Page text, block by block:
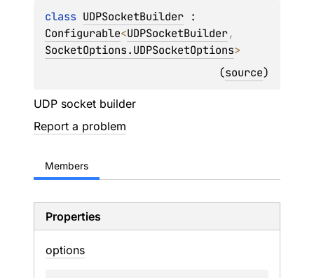
class UDPSocketBuilder
Configurable<UDPSocketBuilder
SocketOptions.UDPSocketOptions>
(source)
UDP socket builder
Report a problem
Members
Properties
options